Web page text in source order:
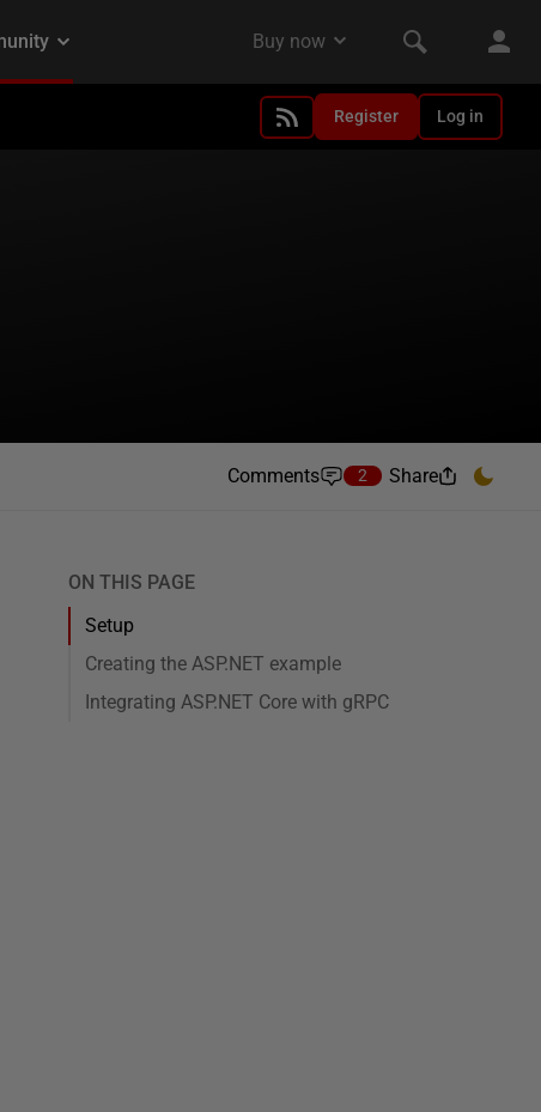
Register Log in
Comments 2 Share
ON THIS PAGE
Setup
Creating the ASP.NET example
Integrating ASP.NET Core with gRPC